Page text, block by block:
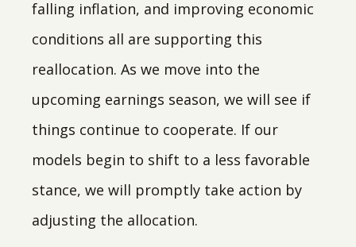
falling inflation, and improving economic
conditions all are supporting this
reallocation. As we move into the
upcoming earnings season, we will see if
things continue to cooperate. If our
models begin to shift to a less favorable
stance, we will promptly take action by
adjusting the allocation.